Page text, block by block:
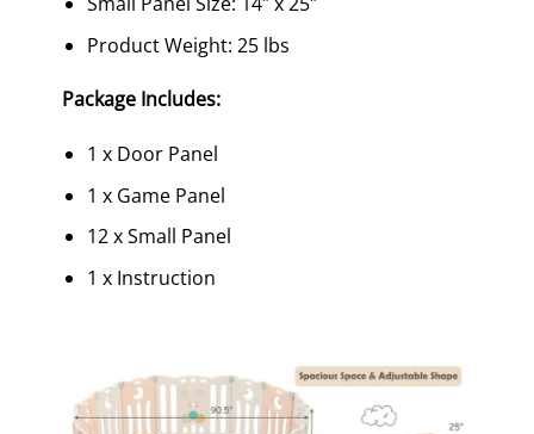
Product Weight: 25 lbs
Package Includes:
1 x Door Panel
1 x Game Panel
12 x Small Panel
1 x Instruction